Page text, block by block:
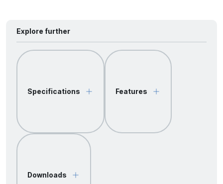
Explore further
Specifications Features
Downloads